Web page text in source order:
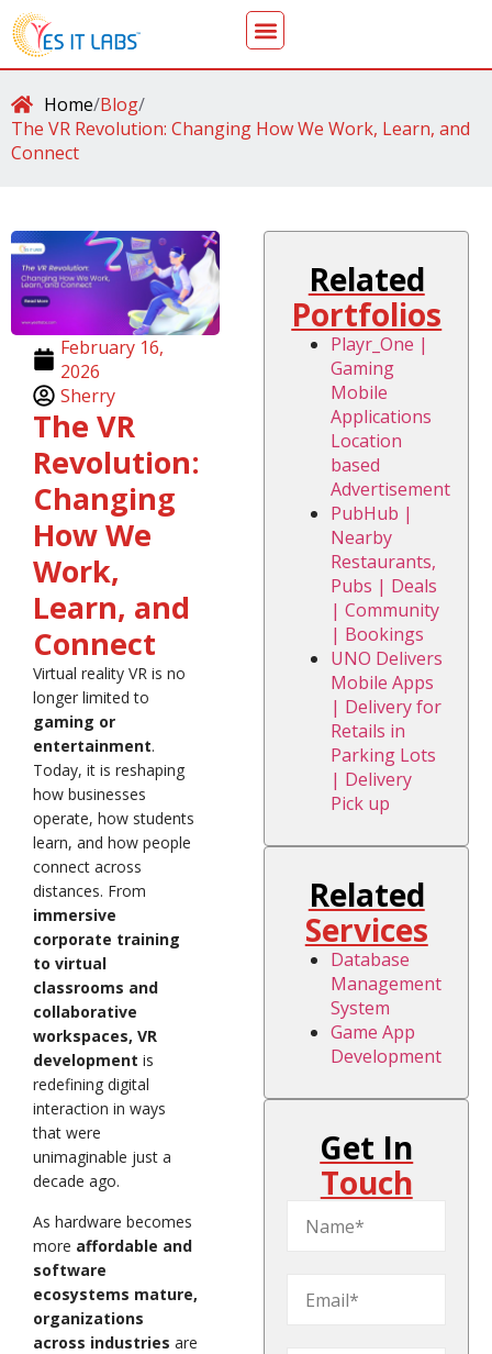
Home/Blog/
The VR Revolution: Changing How We Work, Learn, and
Connect
February 16,
2026
Sherry
The VR
Revolution:
Changing
How We
Work,
Learn, and
Connect
Virtual reality VR is no
longer limited to
gaming or
entertainment.
Today, it is reshaping
how businesses
operate, how students
learn, and how people
connect across
distances. From
immersive
corporate training
to virtual
classrooms and
collaborative
workspaces, VR
development is
redefining digital
interaction in ways
that were
unimaginable just a
decade ago.
As hardware becomes
more affordable and
software
ecosystems mature,
organizations
across industries are
Related
Portfolios
Playr_One |
Gaming
Mobile
Applications
Location
based
Advertisement
PubHub |
Nearby
Restaurants,
Pubs | Deals
| Community
| Bookings
UNO Delivers
Mobile Apps
| Delivery for
Retails in
Parking Lots
| Delivery
Pick up
Related
Services
Database
Management
System
Game App
Development
Get In
Touch